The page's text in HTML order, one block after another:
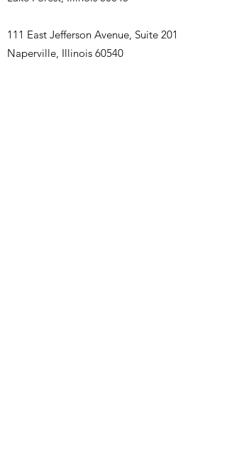
111 East Jefferson Avenue, Suite 201
Naperville, Illinois 60540